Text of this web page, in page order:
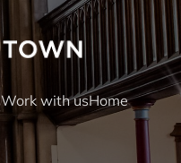
Work with usHome